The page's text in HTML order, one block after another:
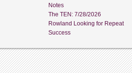
Notes
The TEN: 7/28/2026
Rowland Looking for Repeat
Success